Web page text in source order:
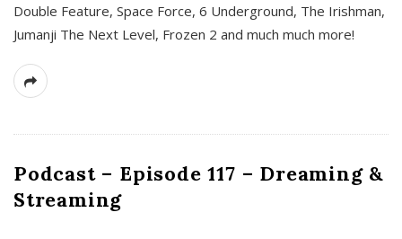
Double Feature, Space Force, 6 Underground, The Irishman,
Jumanji The Next Level, Frozen 2 and much much more!
Podcast – Episode 117 – Dreaming &
Streaming